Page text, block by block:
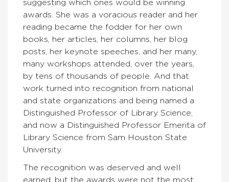
suggesting which ones would be winning
awards. She was a voracious reader and her
reading became the fodder for her own
books, her articles, her columns, her blog
posts, her keynote speeches, and her many,
many workshops attended, over the years,
by tens of thousands of people. And that
work turned into recognition from national
and state organizations and being named a
Distinguished Professor of Library Science,
and now a Distinguished Professor Emerita of
Library Science from Sam Houston State
University.
The recognition was deserved and well
earned, but the awards were not the most